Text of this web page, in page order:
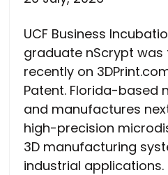
UCF Business
graduate nScrypt was
recently on
Patent. Florida-based
and manufactures
high-precision
3D manufacturing
industrial applications.